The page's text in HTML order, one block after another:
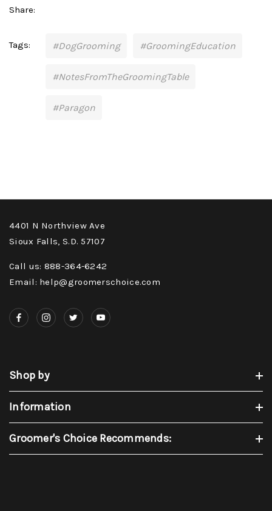
Share:
Tags: #DogGrooming #GroomingEducation
#NotesFromTheGroomingTable
#Paragon
4401 N Northview Ave
Sioux Falls, S.D. 57107
Call us: 888-364-6242
Email: help@groomerschoice.com
Shop by
Information
Groomer's Choice Recommends: